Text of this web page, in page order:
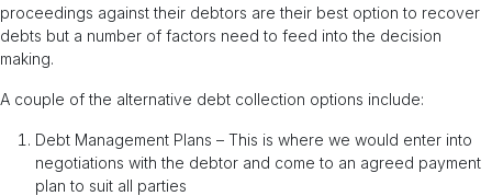
proceedings against their debtors are their best option to recover
debts but a number of factors need to feed into the decision
making.
A couple of the alternative debt collection options include:
Debt Management Plans – This is where we would enter into
negotiations with the debtor and come to an agreed payment
plan to suit all parties